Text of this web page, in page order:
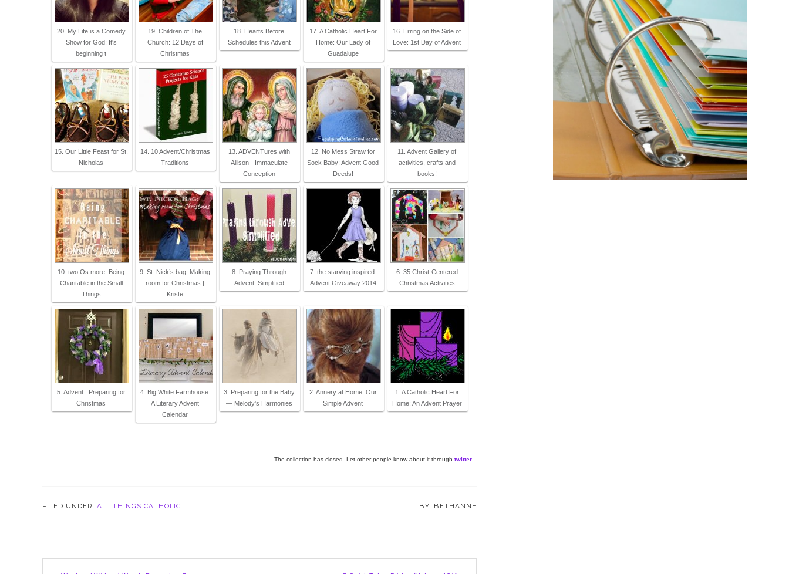
20. My Life is a Comedy
Show for God: It's
beginning t
19. Children of The
Church: 12 Days of
Christmas
18. Hearts Before
Schedules this Advent
17. A Catholic Heart For
Home: Our Lady of
Guadalupe
16. Erring on the Side of
Love: 1st Day of Advent
15. Our Little Feast for St.
Nicholas
14. 10 Advent/Christmas
Traditions
13. ADVENTures with
Allison - Immaculate
Conception
12. No Mess Straw for
Sock Baby: Advent Good
Deeds!
11. Advent Gallery of
activities, crafts and
books!
10. two Os more: Being
Charitable in the Small
Things
9. St. Nick’s bag: Making
room for Christmas |
Kriste
8. Praying Through
Advent: Simplified
7. the starving inspired:
Advent Giveaway 2014
6. 35 Christ-Centered
Christmas Activities
5. Advent...Preparing for
Christmas
4. Big White Farmhouse:
A Literary Advent
Calendar
3. Preparing for the Baby
— Melody's Harmonies
2. Annery at Home: Our
Simple Advent
1. A Catholic Heart For
Home: An Advent Prayer
The collection has closed. Let other people know about it through twitter
FILED UNDER: ALL THINGS CATHOLIC BETHANNE
Reader